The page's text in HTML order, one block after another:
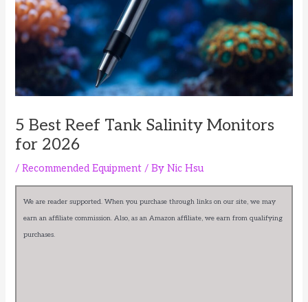
5 Best Reef Tank Salinity Monitors
for 2026
/Recommended Equipment / ByNic Hsu
We are reader supported. When you purchase through links on our site, we may
earn an affiliate commission. Also, as an Amazon affiliate, we earn from qualifying
purchases.